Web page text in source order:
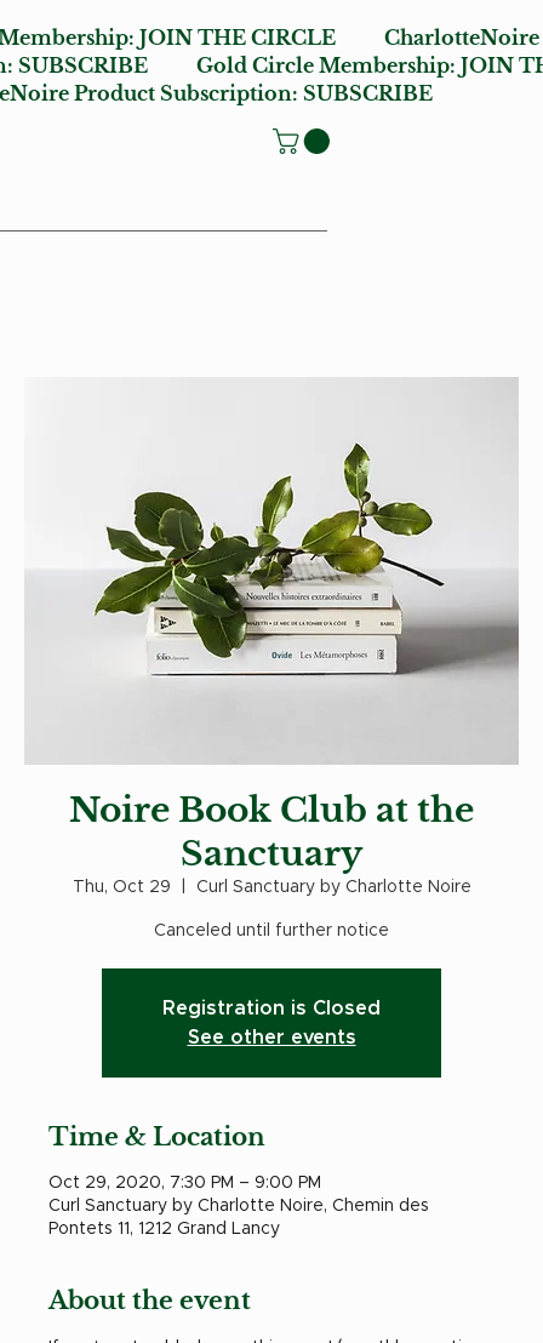
JOIN THE CIRCLE
SUBSCRIBE Gold Circle Membership:JOIN
Product Subscription:SUBSCRIBE
Noire Book Club at the
Sanctuary
Thu, Oct 29 Curl Sanctuary by Charlotte Noire
Canceled until further notice
Registration is Closed
See other events
Time & Location
Oct 29, 2020, 7:30 PM – 9:00 PM
Curl Sanctuary by Charlotte Noire, Chemin des
Pontets 11, 1212 Grand Lancy
About the event